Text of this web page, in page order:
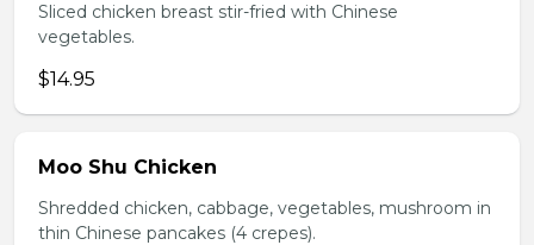
Sliced chicken breast stir-fried with Chinese
vegetables.
$14.95
Moo Shu Chicken
Shredded chicken, cabbage, vegetables, mushroom in
thin Chinese pancakes (4 crepes).